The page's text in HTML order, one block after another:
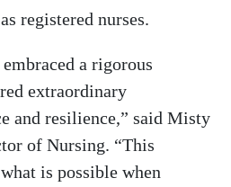
registered nurses.
a rigorous
extraordinary
and resilience,” said Misty
of Nursing. “This
is possible when